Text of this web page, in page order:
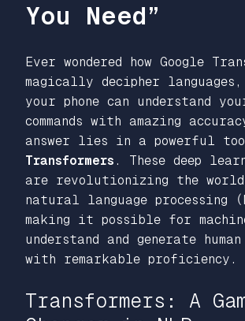
You Need”
Ever wondered how Google
magically decipher languages,
your phone can understand
commands with amazing
answer lies in a powerful
Transformers . These deep
are revolutionizing the
natural language processing
making it possible for
understand and generate
with remarkable proficiency.
Transformers: A